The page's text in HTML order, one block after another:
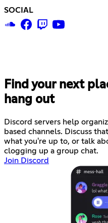
SOCIAL
Find your next
hang out
Discord servers help
based channels. Discuss
what you're up to, or talk
clogging up a group chat.
Join Discord